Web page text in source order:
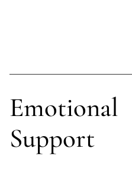
Emotional
Support